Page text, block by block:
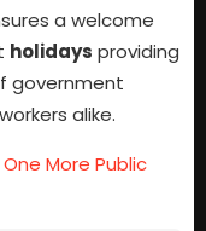
a welcome
holidays providing
government
alike.
More Public